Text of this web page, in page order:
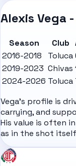
Alexis Vega
Season Club
2016-2018
Toluca
2019-2023 Chivas
2024-2026 Toluca
Vega's profile is
carrying, and
His value is often
as in the shot